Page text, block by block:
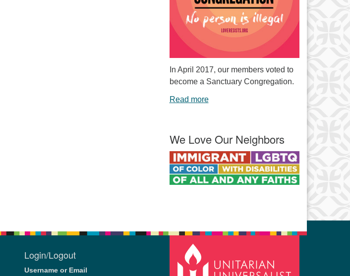
In April 2017, our members voted to
become a Sanctuary Congregation.
Read more
We Love Our Neighbors
Login/Logout
Username or Email